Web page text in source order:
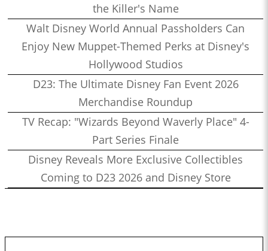
the Killer's Name
Walt Disney World Annual Passholders Can
Enjoy New Muppet-Themed Perks at Disney's
Hollywood Studios
D23: The Ultimate Disney Fan Event 2026
Merchandise Roundup
TV Recap: "Wizards Beyond Waverly Place" 4-
Part Series Finale
Disney Reveals More Exclusive Collectibles
Coming to D23 2026 and Disney Store